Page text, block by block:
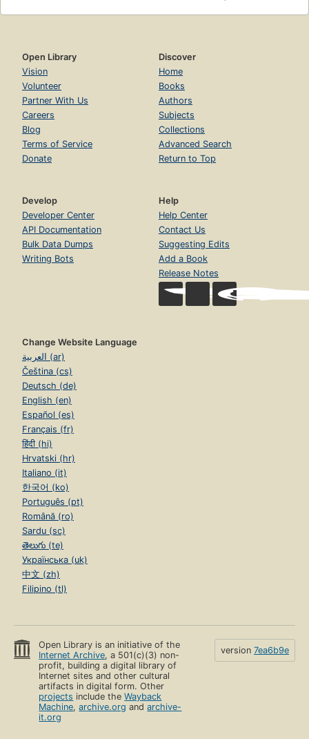
Open Library
Vision
Volunteer
Partner With Us
Careers
Blog
Terms of Service
Donate
Discover
Home
Books
Authors
Subjects
Collections
Advanced Search
Return to Top
Develop
Developer Center
API Documentation
Bulk Data Dumps
Writing Bots
Help
Help Center
Contact Us
Suggesting Edits
Add a Book
Release Notes
Change Website Language
العربية (ar)
Čeština (cs)
Deutsch (de)
English (en)
Español (es)
Français (fr)
हिंदी (hi)
Hrvatski (hr)
Italiano (it)
한국어 (ko)
Português (pt)
Română (ro)
Sardu (sc)
తెలుగు (te)
Українська (uk)
中文 (zh)
Filipino (tl)
Open Library is an initiative of the
Internet Archive, a 501(c)(3) non-
profit, building a digital library of
Internet sites and other cultural
artifacts in digital form. Other
projects include theWayback
Machine,archive.org andarchive-
it.org
version 7ea6b9e